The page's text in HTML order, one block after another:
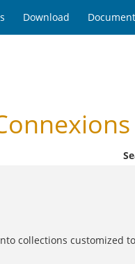
Download
collections customized